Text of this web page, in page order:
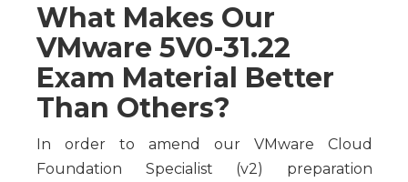
What Makes Our
VMware 5V0-31.22
Exam Material Better
Than Others?
In order to amend our VMware Cloud
Foundation Specialist (v2) preparation